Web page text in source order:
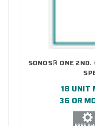
SONOS® ONE 2ND.
18 UNIT
36 OR